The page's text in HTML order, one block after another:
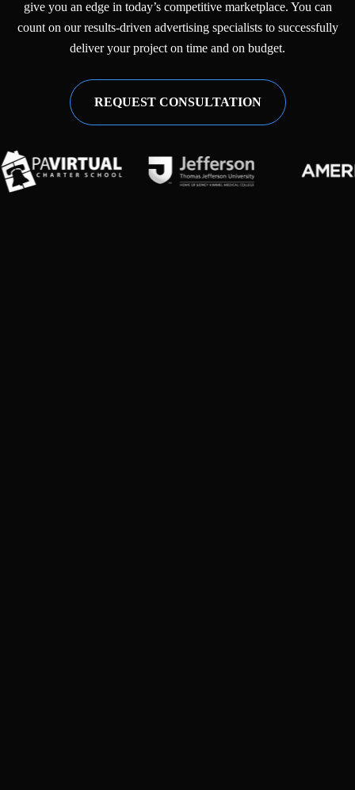
give you an edge in today’s competitive marketplace. You can
count on our results-driven advertising specialists to successfully
deliver your project on time and on budget.
REQUEST CONSULTATION